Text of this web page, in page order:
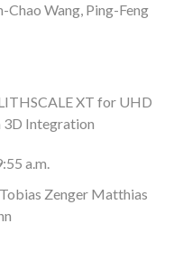
Chao Wang, Ping-Feng
XT for UHD
3D Integration
a.m.
Zenger Matthias